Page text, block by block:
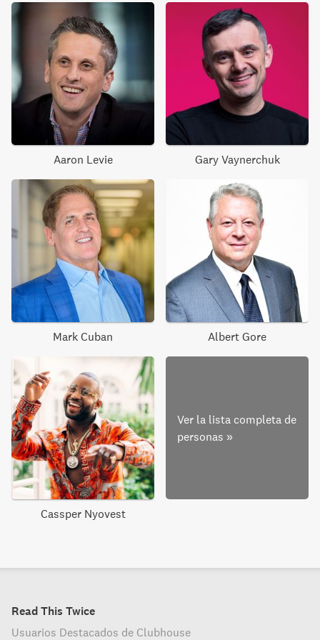
Aaron Levie Gary Vaynerchuk
Mark Cuban Albert Gore
Cassper Nyovest
Ver la lista completa de
personas »
Read This Twice
Usuarios Destacados de Clubhouse